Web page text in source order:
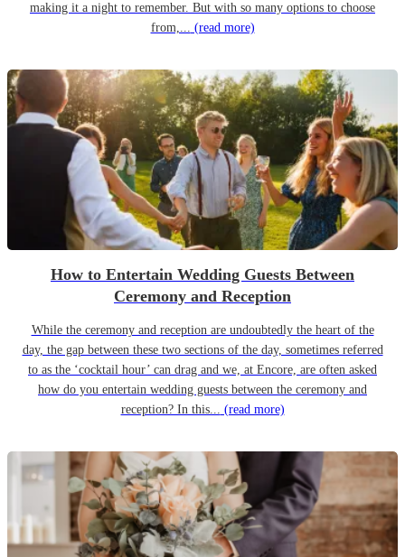
making it a night to remember. But with so many options to choose
from,... (read more)
How to Entertain Wedding Guests Between
Ceremony and Reception
While the ceremony and reception are undoubtedly the heart of the
day, the gap between these two sections of the day, sometimes referred
to as the ‘cocktail hour’ can drag and we, at Encore, are often asked
how do you entertain wedding guests between the ceremony and
reception? In this... (read more)